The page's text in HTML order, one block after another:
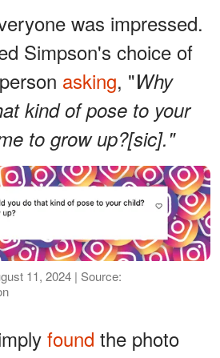
was impressed.
Simpson's choice of
asking, "Why
kind of pose to your
to grow up?[sic]."
11, 2024 | Source:
found the photo